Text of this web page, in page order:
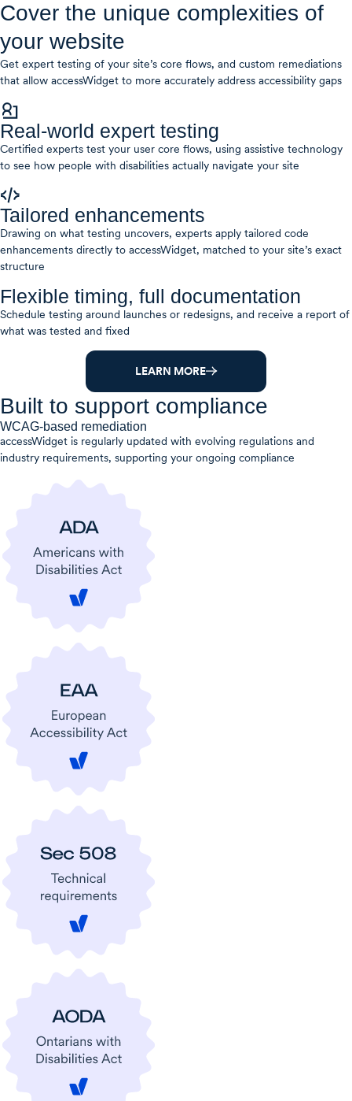
Cover the unique complexities of
your website
Get expert testing of your site’s core flows, and custom remediations
that allow accessWidget to more accurately address accessibility gaps
Real-world expert testing
Certified experts test your user core flows, using assistive technology
to see how people with disabilities actually navigate your site
Tailored enhancements
Drawing on what testing uncovers, experts apply tailored code
enhancements directly to accessWidget, matched to your site’s exact
structure
Flexible timing, full documentation
Schedule testing around launches or redesigns, and receive a report of
what was tested and fixed
LEARN MORE
Built to support compliance
WCAG-based remediation
accessWidget is regularly updated with evolving regulations and
industry requirements, supporting your ongoing compliance